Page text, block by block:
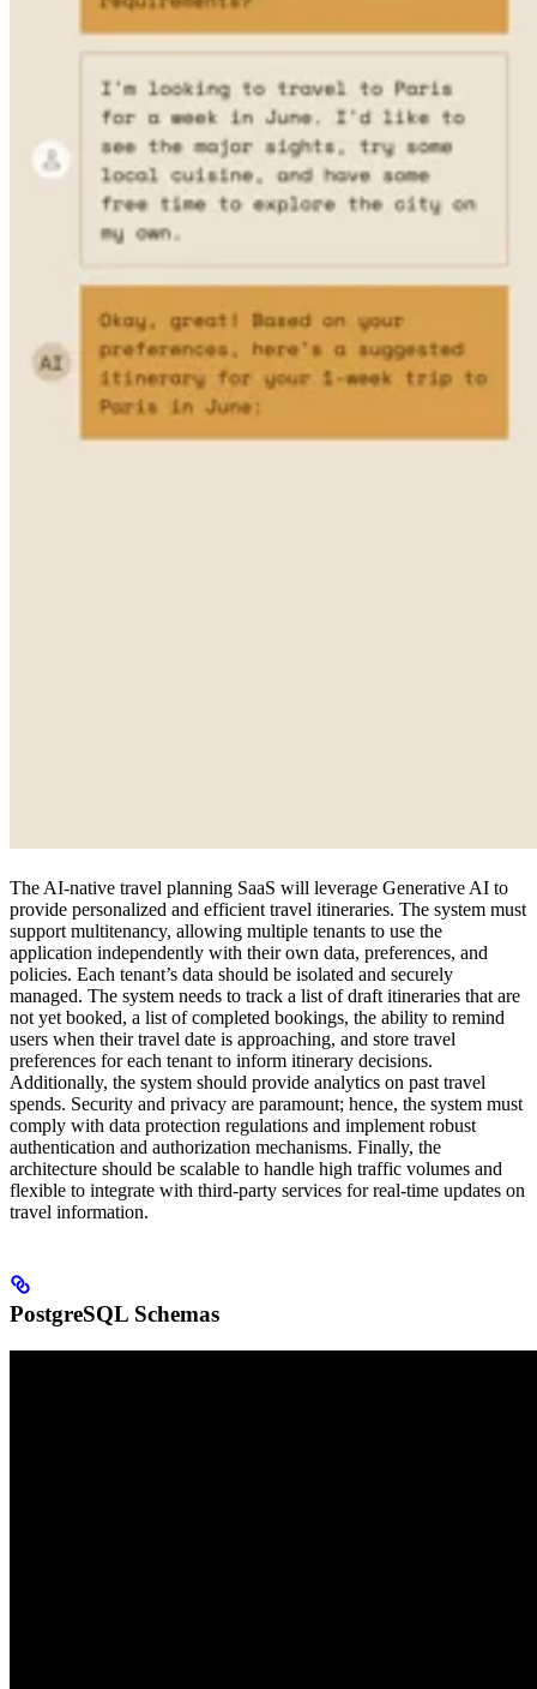
The AI-native travel planning SaaS will leverage Generative AI to
provide personalized and efficient travel itineraries. The system must
support multitenancy, allowing multiple tenants to use the
application independently with their own data, preferences, and
policies. Each tenant’s data should be isolated and securely
managed. The system needs to track a list of draft itineraries that are
not yet booked, a list of completed bookings, the ability to remind
users when their travel date is approaching, and store travel
preferences for each tenant to inform itinerary decisions.
Additionally, the system should provide analytics on past travel
spends. Security and privacy are paramount; hence, the system must
comply with data protection regulations and implement robust
authentication and authorization mechanisms. Finally, the
architecture should be scalable to handle high traffic volumes and
flexible to integrate with third-party services for real-time updates on
travel information.
PostgreSQL Schemas